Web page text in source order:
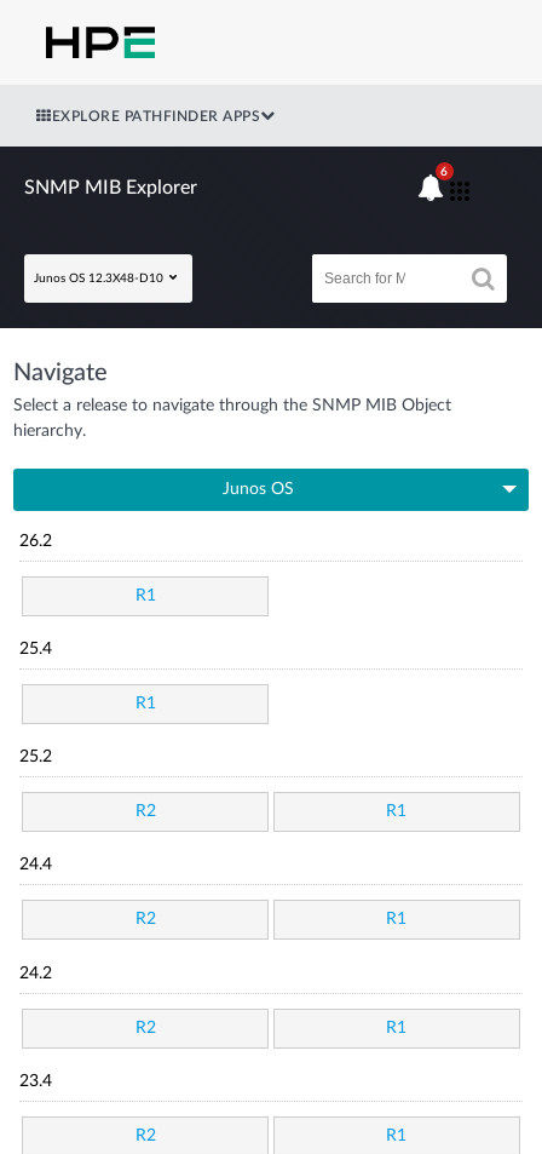
EXPLORE PATHFINDER APPS
SNMP MIB Explorer
Junos OS 12.3X48-D10
6
Navigate
Select a release to navigate through the SNMP MIB Object
hierarchy.
Junos OS
26.2
R1
25.4
R1
25.2
R2 R1
24.4
R2 R1
24.2
R2 R1
23.4
R2 R1